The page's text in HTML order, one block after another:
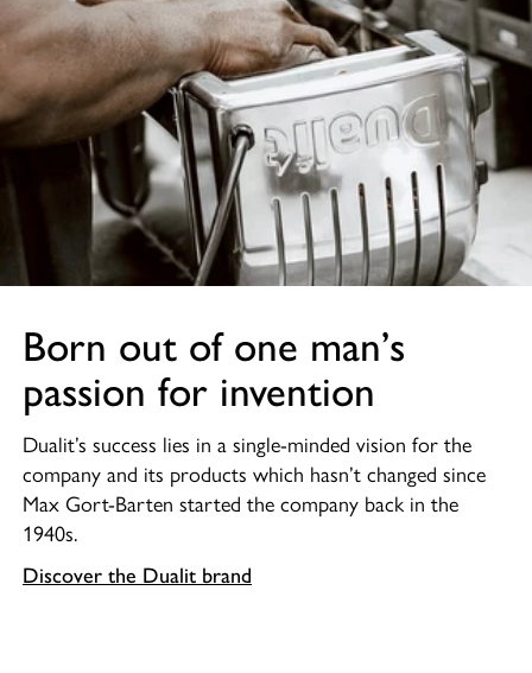
Born out of one man’s
passion for invention
Dualit’s success lies in a single-minded vision for the
company and its products which hasn’t changed since
Max Gort-Barten started the company back in the
1940s.
Discover the Dualit brand